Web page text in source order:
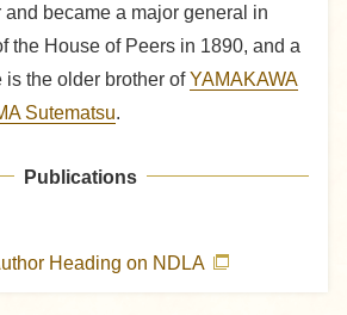
and became a major general in
the House of Peers in 1890, and a
is the older brother ofYAMAKAWA
Sutematsu.
Publications
Heading on NDLA